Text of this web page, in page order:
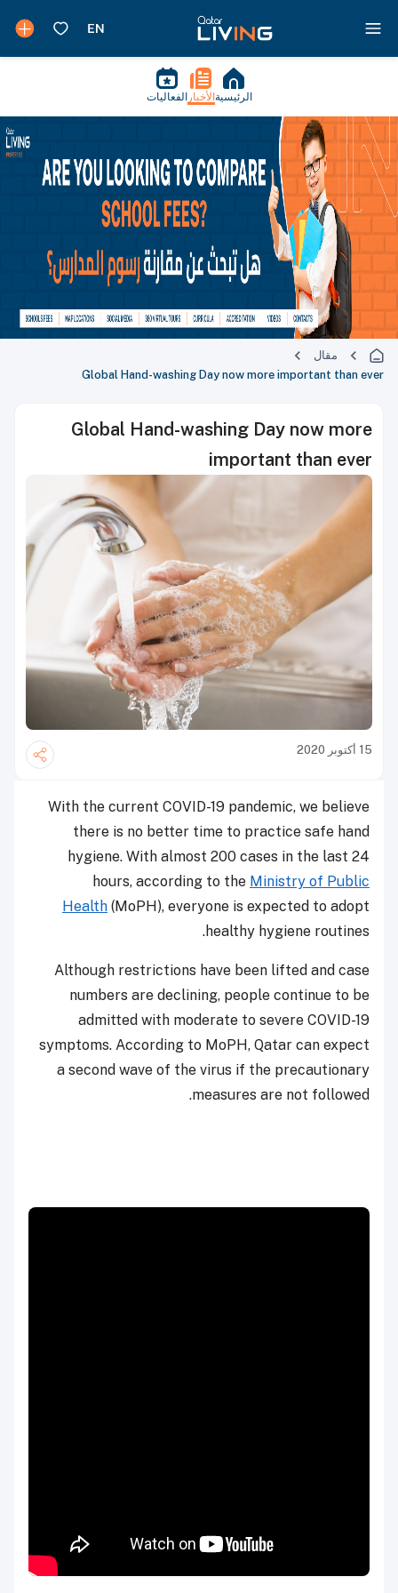
الرئيسية الأخبار الفعاليات
مقال
Global Hand-washing Day now more important than ever
Global Hand-washing Day now more
important than ever
15 أكتوبر 2020
With the current COVID-19 pandemic, we believe
there is no better time to practice safe hand
hygiene. With almost 200 cases in the last 24
hours, according to the Ministry of Public
Health (MoPH), everyone is expected to adopt
healthy hygiene routines.
Although restrictions have been lifted and case
numbers are declining, people continue to be
admitted with moderate to severe COVID-19
symptoms. According to MoPH, Qatar can expect
a second wave of the virus if the precautionary
measures are not followed.